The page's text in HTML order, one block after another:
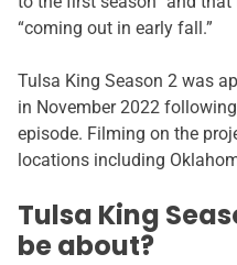
“coming out in early fall.”
Tulsa King Season 2 was
in November 2022
episode. Filming on the
locations including
Tulsa King
be about?